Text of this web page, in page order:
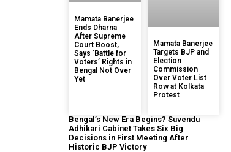
Mamata Banerjee
Ends Dharna
After Supreme
Court Boost,
Says ‘Battle for
Voters’ Rights in
Bengal Not Over
Yet
Mamata Banerjee
Targets BJP and
Election
Commission
Over Voter List
Row at Kolkata
Protest
Bengal’s New Era Begins? Suvendu
Adhikari Cabinet Takes Six Big
Decisions in First Meeting After
Historic BJP Victory